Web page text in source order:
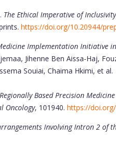
The Ethical Imperative of
https://doi.org/10.20944/
Implementation Initiative
Jihenne Ben Aissa-Haj,
Souiai, Chaima Hkimi, et al.
Based Precision
Oncology, 101940. https://
Involving Intron 2 of